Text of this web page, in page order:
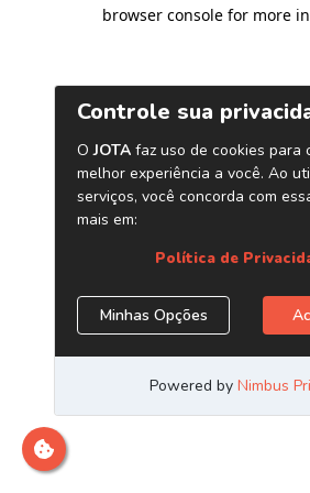
browser console for more